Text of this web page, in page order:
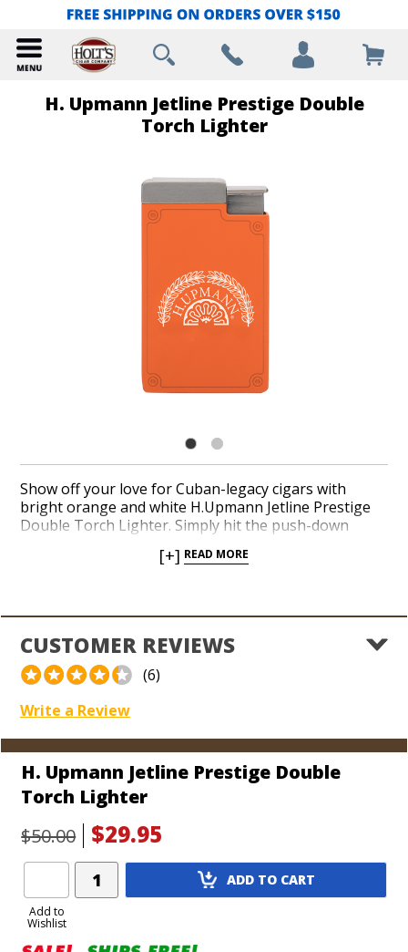
H. Upmann Jetline Prestige Double
Torch Lighter
Show off your love for Cuban-legacy cigars with
bright orange and white H.Upmann Jetline Prestige
Double Torch Lighter. Simply hit the push-down
of red-hot jets prepared to toast up your next smoke.
A see-through fuel window and innovative Jetline
function guarantee this is the first torch you’ll reach
for the next time you’re heading out the door.
[+] READ MORE
CUSTOMER REVIEWS
(6)
Write a Review
H. Upmann Jetline Prestige Double
Torch Lighter
$50.00
$29.95
Add to
Wishlist
Add
Product
ADD TO CART